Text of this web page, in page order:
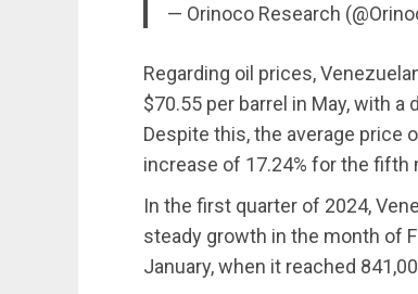
— Orinoco Research
Regarding oil prices,
$70.55 per barrel in May, with
Despite this, the average price
increase of 17.24% for the fifth
In the first quarter of 2024,
steady growth in the month of
January, when it reached